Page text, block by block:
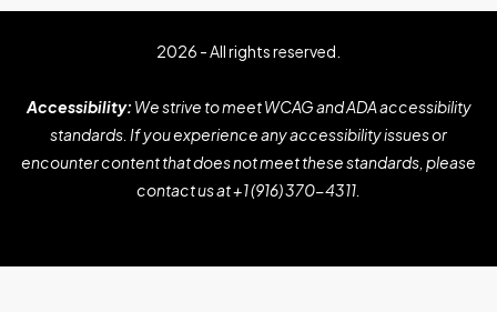
2026 - All rights reserved.
Accessibility: We strive to meet WCAG and ADA accessibility
standards. If you experience any accessibility issues or
encounter content that does not meet these standards, please
contact us at+1 (916) 370-4311